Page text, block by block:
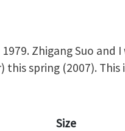
Zhigang Suo and I
this spring (2007). This
Size